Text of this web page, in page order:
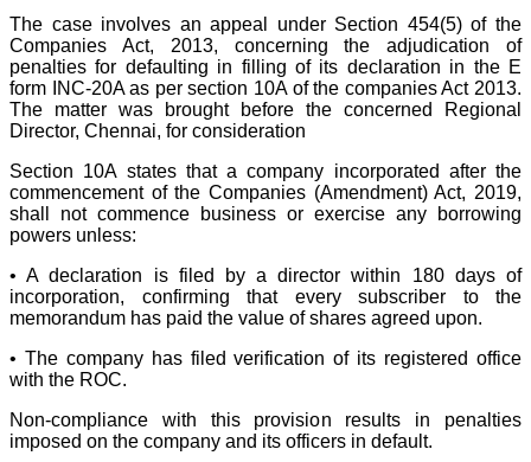
The case involves an appeal under Section 454(5) of the
Companies Act, 2013, concerning the adjudication of
penalties for defaulting in filling of its declaration in the E
form INC-20A as per section 10A of the companies Act 2013.
The matter was brought before the concerned Regional
Director, Chennai, for consideration
Section 10A states that a company incorporated after the
commencement of the Companies (Amendment) Act, 2019,
shall not commence business or exercise any borrowing
powers unless:
• A declaration is filed by a director within 180 days of
incorporation, confirming that every subscriber to the
memorandum has paid the value of shares agreed upon.
• The company has filed verification of its registered office
with the ROC.
Non-compliance with this provision results in penalties
imposed on the company and its officers in default.